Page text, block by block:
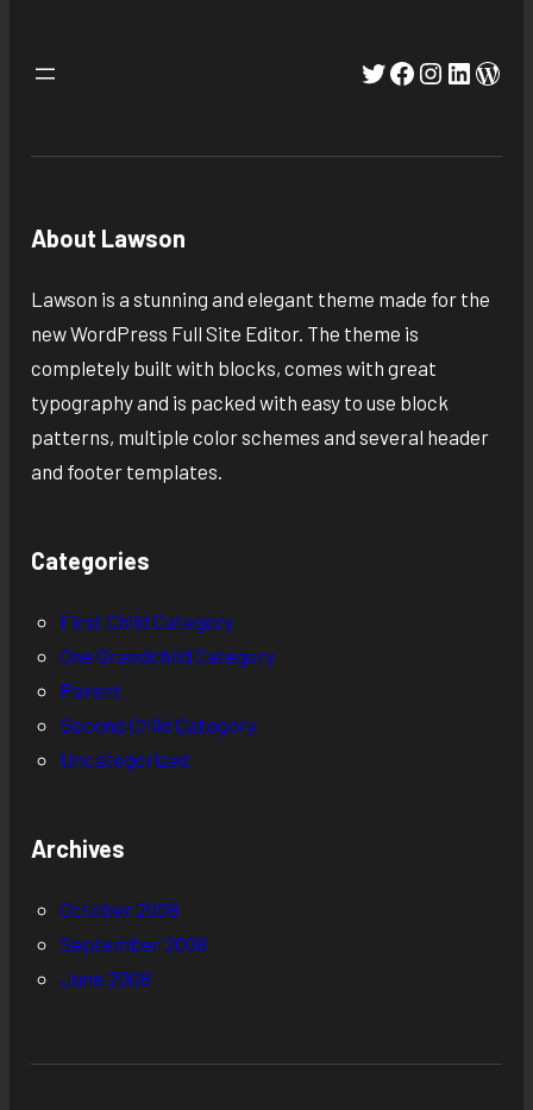
Twitter
Facebook
About Lawson
Lawson is a stunning and elegant theme made for the
new WordPress Full Site Editor. The theme is
completely built with blocks, comes with great
typography and is packed with easy to use block
patterns, multiple color schemes and several header
and footer templates.
Categories
First Child Category
One Grandchild Category
Parent
Second Child Category
Uncategorized
Archives
October 2008
September 2008
June 2008